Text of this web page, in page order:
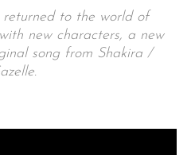
returned to the world of
new characters, a new
song from Shakira /